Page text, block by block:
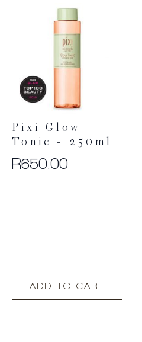
Pixi Glow
Tonic – 250ml
R650.00
ADD TO CART